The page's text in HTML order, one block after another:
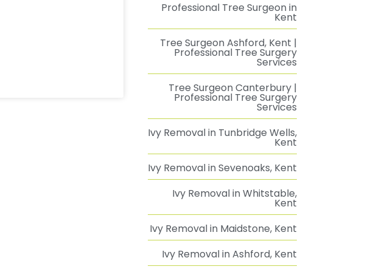
Professional Tree Surgeon in
Kent
Tree Surgeon Ashford, Kent |
Professional Tree Surgery
Services
Tree Surgeon Canterbury |
Professional Tree Surgery
Services
Ivy Removal in Tunbridge Wells,
Kent
Ivy Removal in Sevenoaks, Kent
Ivy Removal in Whitstable,
Kent
Ivy Removal in Maidstone, Kent
Ivy Removal in Ashford, Kent